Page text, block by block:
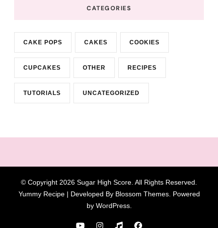
CATEGORIES
CAKE POPS CAKES COOKIES
CUPCAKES OTHER RECIPES
TUTORIALS UNCATEGORIZED
© Copyright 2026 Sugar High Score . All Rights Reserved.
Yummy Recipe | Developed By Blossom Themes. Powered
by WordPress.